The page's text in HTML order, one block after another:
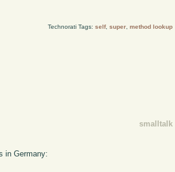
Technorati Tags: self, super, method lookup
smalltalk
in Germany: